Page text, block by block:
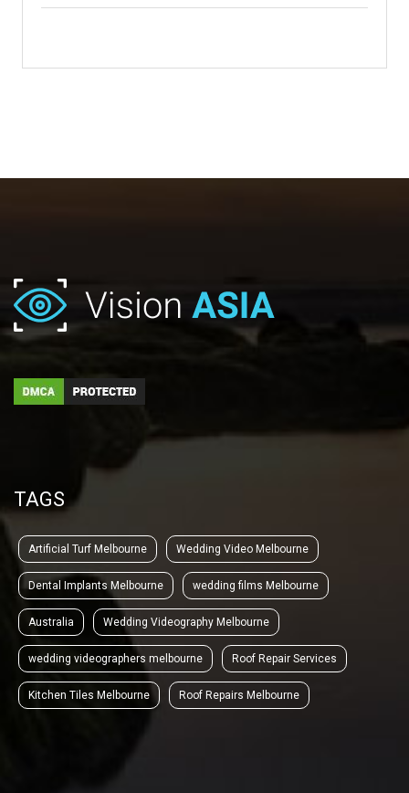
TAGS
Artificial Turf Melbourne Wedding Video Melbourne
Dental Implants Melbourne wedding films Melbourne
Australia Wedding Videography Melbourne
wedding videographers melbourne Roof Repair Services
Kitchen Tiles Melbourne Roof Repairs Melbourne